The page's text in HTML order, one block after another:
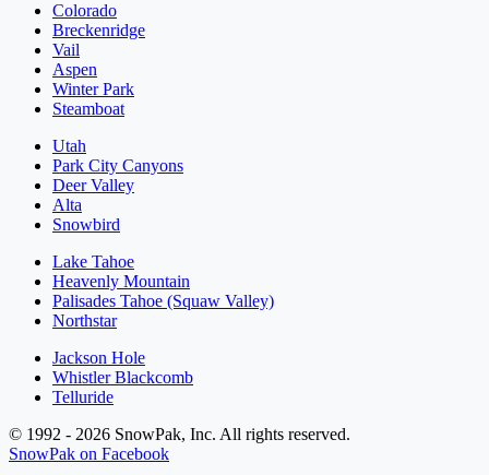
Colorado
Breckenridge
Vail
Aspen
Winter Park
Steamboat
Utah
Park City Canyons
Deer Valley
Alta
Snowbird
Lake Tahoe
Heavenly Mountain
Palisades Tahoe (Squaw Valley)
Northstar
Jackson Hole
Whistler Blackcomb
Telluride
© 1992 - 2026 SnowPak, Inc. All rights reserved.
SnowPak on Facebook